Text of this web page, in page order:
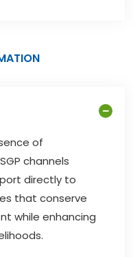
of
channels
directly to
that conserve
while enhancing